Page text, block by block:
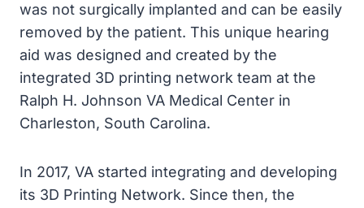
was not surgically implanted and can be easily
removed by the patient. This unique hearing
aid was designed and created by the
integrated 3D printing network team at the
Ralph H. Johnson VA Medical Center in
Charleston, South Carolina.
In 2017, VA started integrating and developing
its 3D Printing Network. Since then, the